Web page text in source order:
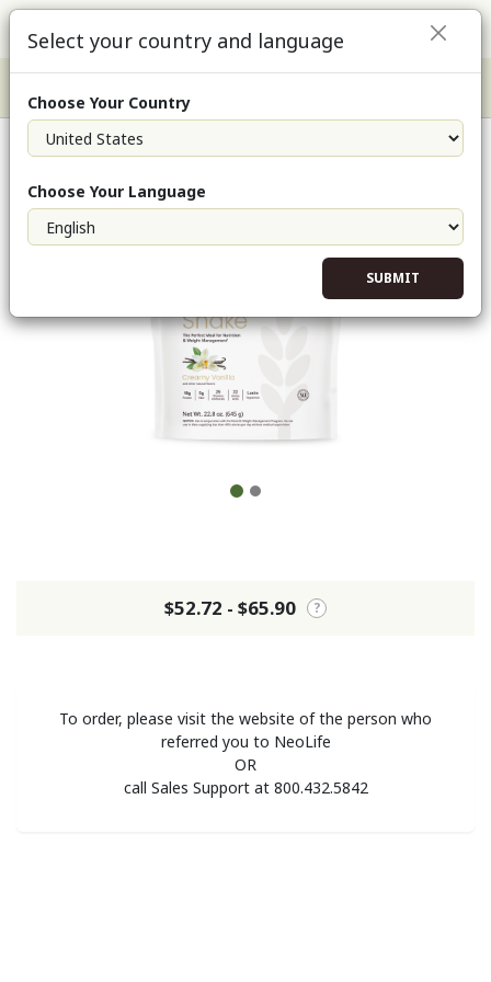
NeoLifeShake-Creamy Vanilla (Single)
$52.72 - $65.90 ?
To order, please visit the website of the person who
referred you to NeoLife
OR
call Sales Support at 800.432.5842
Select your country and language
Choose Your Country
Choose Your Language
SUBMIT